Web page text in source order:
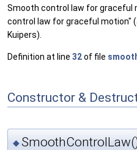
Smooth control law for graceful
control law for graceful motion"
Kuipers).
Definition at line 32of file
Constructor &
◆